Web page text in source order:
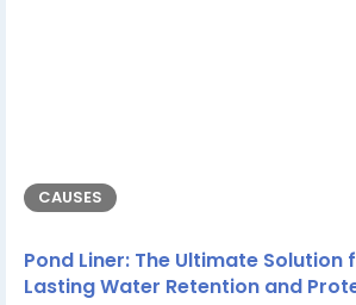
CAUSES
Pond Liner: The Ultimate Solution
Lasting Water Retention and